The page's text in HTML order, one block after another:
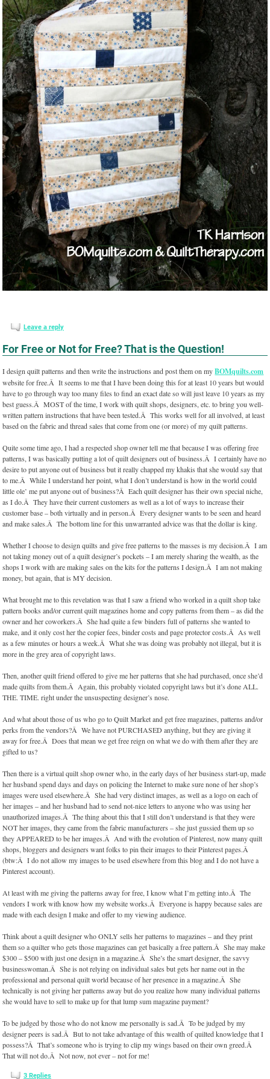
Leave a reply
For Free or Not for Free? That is the Question!
I design quilt patterns and then write the instructions and post them on myBOMquilts.com
website for free.Â It seems to me that I have been doing this for at least 10 years but would
have to go through way too many files to find an exact date so will just leave 10 years as my
best guess.Â MOST of the time, I work with quilt shops, designers, etc. to bring you well-
written pattern instructions that have been tested.Â This works well for all involved, at least
based on the fabric and thread sales that come from one (or more) of my quilt patterns.
Quite some time ago, I had a respected shop owner tell me that because I was offering free
patterns, I was basically putting a lot of quilt designers out of business.Â I certainly have no
desire to put anyone out of business but it really chapped my khakis that she would say that
to me.Â While I understand her point, what I don’t understand is how in the world could
little ole’ me put anyone out of business?Â Each quilt designer has their own special niche,
as I do.Â They have their current customers as well as a lot of ways to increase their
customer base – both virtually and in person.Â Every designer wants to be seen and heard
and make sales.Â The bottom line for this unwarranted advice was that the dollar is king.
Whether I choose to design quilts and give free patterns to the masses is my decision.Â I am
not taking money out of a quilt designer’s pockets – I am merely sharing the wealth, as the
shops I work with are making sales on the kits for the patterns I design.Â I am not making
money, but again, that is MY decision.
What brought me to this revelation was that I saw a friend who worked in a quilt shop take
pattern books and/or current quilt magazines home and copy patterns from them – as did the
owner and her coworkers.Â She had quite a few binders full of patterns she wanted to
make, and it only cost her the copier fees, binder costs and page protector costs.Â As well
as a few minutes or hours a week.Â What she was doing was probably not illegal, but it is
more in the grey area of copyright laws.
Then, another quilt friend offered to give me her patterns that she had purchased, once she’d
made quilts from them.Â Again, this probably violated copyright laws but it’s done ALL.
THE. TIME. right under the unsuspecting designer’s nose.
And what about those of us who go to Quilt Market and get free magazines, patterns and/or
perks from the vendors?Â We have not PURCHASED anything, but they are giving it
away for free.Â Does that mean we get free reign on what we do with them after they are
gifted to us?
Then there is a virtual quilt shop owner who, in the early days of her business start-up, made
her husband spend days and days on policing the Internet to make sure none of her shop’s
images were used elsewhere.Â She had very distinct images, as well as a logo on each of
her images – and her husband had to send not-nice letters to anyone who was using her
unauthorized images.Â The thing about this that I still don’t understand is that they were
NOT her images, they came from the fabric manufacturers – she just gussied them up so
they APPEARED to be her images.Â And with the evolution of Pinterest, now many quilt
shops, bloggers and designers want folks to pin their images to their Pinterest pages.Â
(btw:Â I do not allow my images to be used elsewhere from this blog and I do not have a
Pinterest account).
At least with me giving the patterns away for free, I know what I’m getting into.Â The
vendors I work with know how my website works.Â Everyone is happy because sales are
made with each design I make and offer to my viewing audience.
Think about a quilt designer who ONLY sells her patterns to magazines – and they print
them so a quilter who gets those magazines can get basically a free pattern.Â She may make
$300 – $500 with just one design in a magazine.Â She’s the smart designer, the savvy
businesswoman.Â She is not relying on individual sales but gets her name out in the
professional and personal quilt world because of her presence in a magazine.Â She
technically is not giving her patterns away but do you realize how many individual patterns
she would have to sell to make up for that lump sum magazine payment?
To be judged by those who do not know me personally is sad.Â To be judged by my
designer peers is sad.Â But to not take advantage of this wealth of quilted knowledge that I
possess?Â That’s someone who is trying to clip my wings based on their own greed.Â
That will not do.Â Not now, not ever – not for me!
3Replies